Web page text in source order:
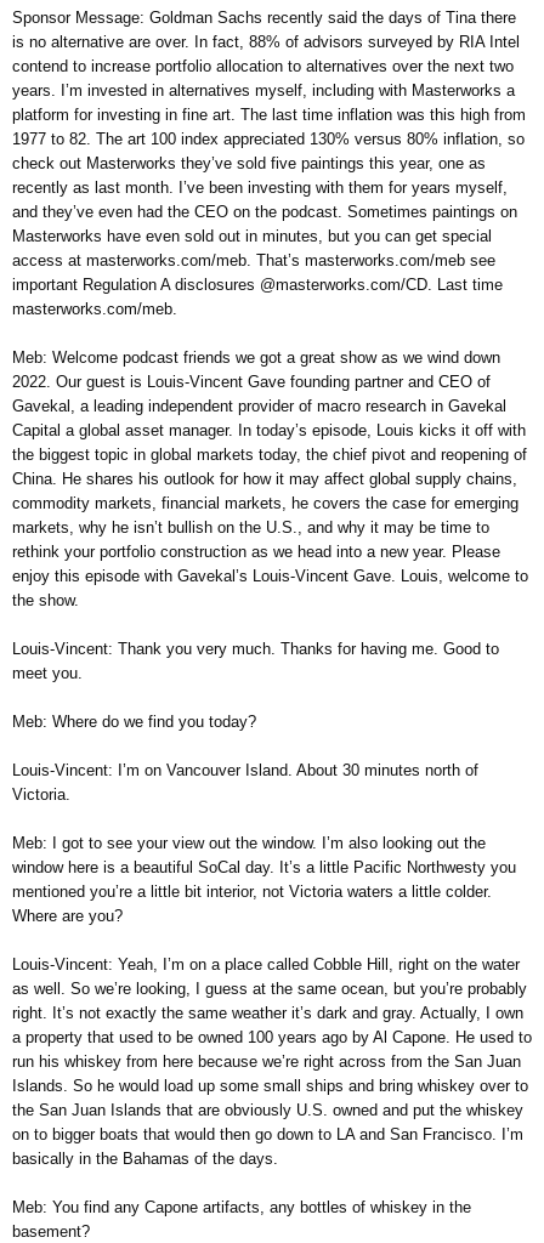
Sponsor Message: Goldman Sachs recently said the days of Tina there
is no alternative are over. In fact, 88% of advisors surveyed by RIA Intel
contend to increase portfolio allocation to alternatives over the next two
years. I’m invested in alternatives myself, including with Masterworks a
platform for investing in fine art. The last time inflation was this high from
1977 to 82. The art 100 index appreciated 130% versus 80% inflation, so
check out Masterworks they’ve sold five paintings this year, one as
recently as last month. I’ve been investing with them for years myself,
and they’ve even had the CEO on the podcast. Sometimes paintings on
Masterworks have even sold out in minutes, but you can get special
access at masterworks.com/meb. That’s masterworks.com/meb see
important Regulation A disclosures @masterworks.com/CD. Last time
masterworks.com/meb.
Meb: Welcome podcast friends we got a great show as we wind down
2022. Our guest is Louis-Vincent Gave founding partner and CEO of
Gavekal, a leading independent provider of macro research in Gavekal
Capital a global asset manager. In today’s episode, Louis kicks it off with
the biggest topic in global markets today, the chief pivot and reopening of
China. He shares his outlook for how it may affect global supply chains,
commodity markets, financial markets, he covers the case for emerging
markets, why he isn’t bullish on the U.S., and why it may be time to
rethink your portfolio construction as we head into a new year. Please
enjoy this episode with Gavekal’s Louis-Vincent Gave. Louis, welcome to
the show.
Louis-Vincent: Thank you very much. Thanks for having me. Good to
meet you.
Meb: Where do we find you today?
Louis-Vincent: I’m on Vancouver Island. About 30 minutes north of
Victoria.
Meb: I got to see your view out the window. I’m also looking out the
window here is a beautiful SoCal day. It’s a little Pacific Northwesty you
mentioned you’re a little bit interior, not Victoria waters a little colder.
Where are you?
Louis-Vincent: Yeah, I’m on a place called Cobble Hill, right on the water
as well. So we’re looking, I guess at the same ocean, but you’re probably
right. It’s not exactly the same weather it’s dark and gray. Actually, I own
a property that used to be owned 100 years ago by Al Capone. He used to
run his whiskey from here because we’re right across from the San Juan
Islands. So he would load up some small ships and bring whiskey over to
the San Juan Islands that are obviously U.S. owned and put the whiskey
on to bigger boats that would then go down to LA and San Francisco. I’m
basically in the Bahamas of the days.
Meb: You find any Capone artifacts, any bottles of whiskey in the
basement?